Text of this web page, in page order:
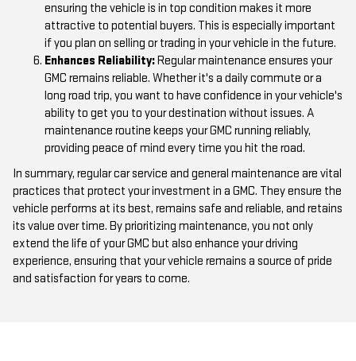
ensuring the vehicle is in top condition makes it more
attractive to potential buyers. This is especially important
if you plan on selling or trading in your vehicle in the future.
Enhances Reliability:Regular maintenance ensures your
GMC remains reliable. Whether it's a daily commute or a
long road trip, you want to have confidence in your vehicle's
ability to get you to your destination without issues. A
maintenance routine keeps your GMC running reliably,
providing peace of mind every time you hit the road.
In summary, regular car service and general maintenance are vital
practices that protect your investment in a GMC. They ensure the
vehicle performs at its best, remains safe and reliable, and retains
its value over time. By prioritizing maintenance, you not only
extend the life of your GMC but also enhance your driving
experience, ensuring that your vehicle remains a source of pride
and satisfaction for years to come.